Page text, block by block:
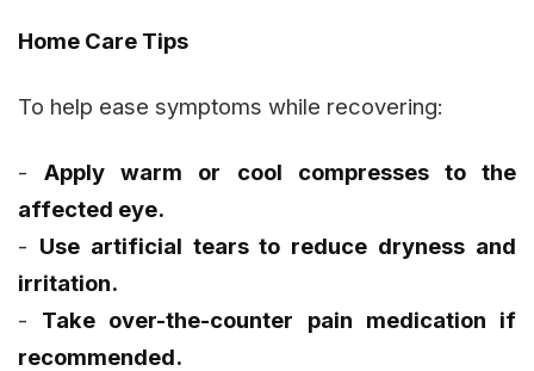
Home Care Tips
To help ease symptoms while recovering:
-Apply warm or cool compresses to the
affected eye.
- Use artificial tears to reduce dryness and
irritation.
- Take over-the-counter pain medication if
recommended.